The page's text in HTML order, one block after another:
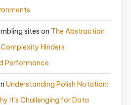
sites on The Abstraction
Hinders
Performance
Understanding Polish Notation:
It’s Challenging for Data